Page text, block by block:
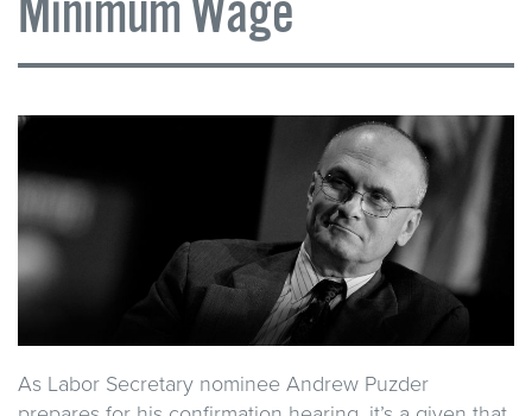
Minimum Wage
As Labor Secretary nominee Andrew Puzder